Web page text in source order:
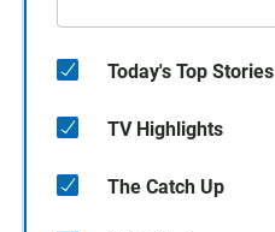
Today's Top Stories
TV Highlights
The Catch Up